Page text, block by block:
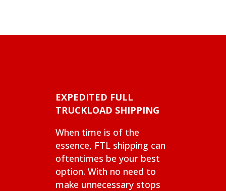
EXPEDITED FULL
TRUCKLOAD SHIPPING
When time is of the
essence, FTL shipping can
oftentimes be your best
option. With no need to
make unnecessary stops